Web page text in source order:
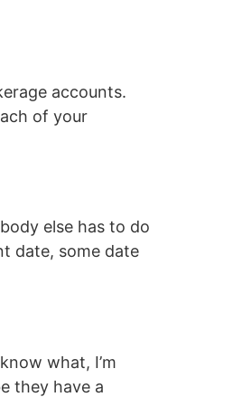
accounts.
of your
else has to do
date, some date
what, I’m
they have a